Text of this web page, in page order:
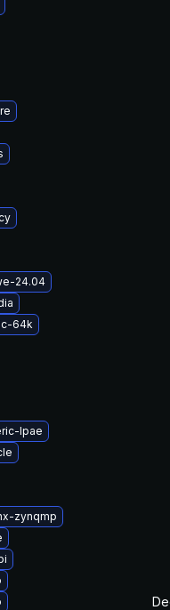
24.04
64k
lpae
zynqmp